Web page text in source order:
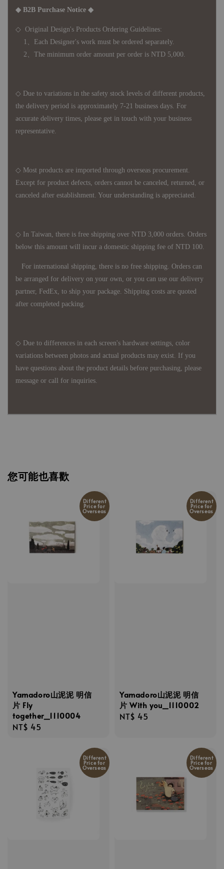
◆ B2B Purchase Notice ◆
◇ Original Design's Products Ordering Guidelines:
1、Each Designer's work must be ordered separately.
2、The minimum order amount per order is NTD 5,000.
◇ Due to variations in the safety stock levels of different products,
the delivery period is approximately 7-21 business days. For
accurate delivery times, please get in touch with your business
representative.
◇ Most products are imported through overseas procurement.
Except for product defects, orders cannot be canceled, returned, or
canceled after establishment. Your understanding is appreciated.
◇ In Taiwan, there is free shipping over NTD 3,000 orders. Orders
below this amount will incur a domestic shipping fee of NTD 100.
For international shipping, there is no free shipping. Orders can
be arranged for delivery on your own, or you can use our delivery
partner, FedEx, to ship your package. Shipping costs are quoted
after completed packing.
◇ Due to differences in each screen's hardware settings, color
variations between photos and actual products may exist. If you
have questions about the product details before purchasing, please
message or call for inquiries.
您可能也喜歡
Different
Price for
Overseas
Yamadoro山泥泥 明信
片 Fly
together_1110004
Regular
NT$ 45
Different
Price for
Overseas
Yamadoro山泥泥 明信
片 With you_1110002
Regular
NT$ 45
Different
Price for
Overseas
Different
Price for
Overseas